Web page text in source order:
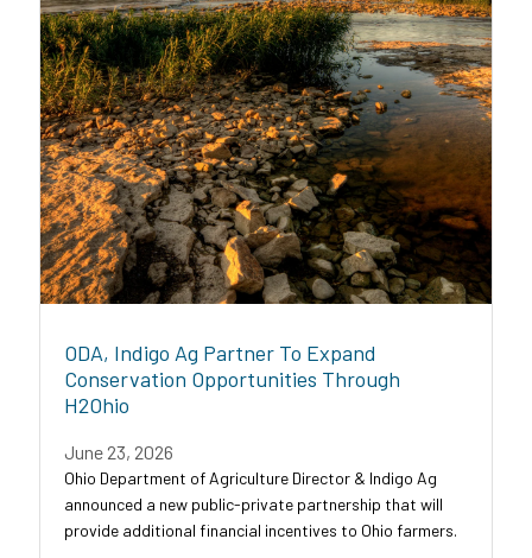
ODA, Indigo Ag Partner To Expand
Conservation Opportunities Through
H2Ohio
June 23, 2026
Ohio Department of Agriculture Director & Indigo Ag
announced a new public-private partnership that will
provide additional financial incentives to Ohio farmers.